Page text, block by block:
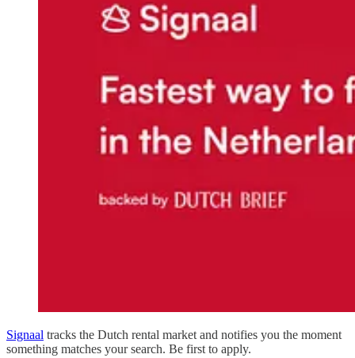
Signaal tracks the Dutch rental market and notifies you the moment
something matches your search. Be first to apply.